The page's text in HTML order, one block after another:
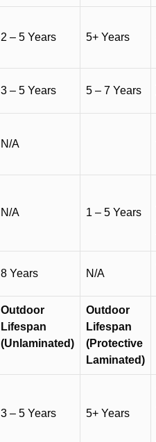
2 – 5 Years 5+ Years
3 – 5 Years 5 – 7 Years
N/A
N/A 1 – 5 Years
8 Years N/A
Outdoor
Lifespan
(Unlaminated)
Outdoor
Lifespan
(Protective
Laminated)
3 – 5 Years 5+ Years